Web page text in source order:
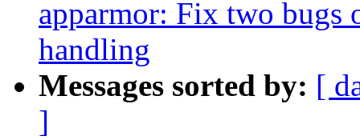
apparmor: Fix two bugs
handling
Messages sorted by: [
]